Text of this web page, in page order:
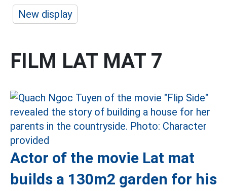
New display
FILM LAT MAT 7
Actor of the movie Lat mat
builds a 130m2 garden for his